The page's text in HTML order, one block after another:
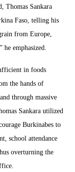
Thomas Sankara
Faso, telling his
from Europe,
he emphasized.
in foods
the hands of
through massive
Sankara utilized
Burkinabes to
school attendance
overturning the